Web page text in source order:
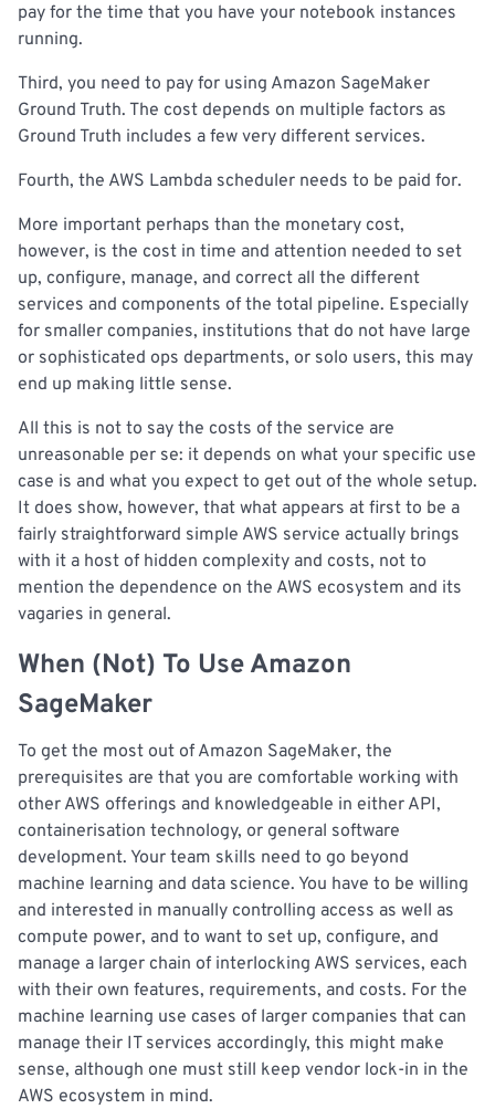
pay for the time that you have your notebook instances
running.
Third, you need to pay for using Amazon SageMaker
Ground Truth. The cost depends on multiple factors as
Ground Truth includes a few very different services.
Fourth, the AWS Lambda scheduler needs to be paid for.
More important perhaps than the monetary cost,
however, is the cost in time and attention needed to set
up, configure, manage, and correct all the different
services and components of the total pipeline. Especially
for smaller companies, institutions that do not have large
or sophisticated ops departments, or solo users, this may
end up making little sense.
All this is not to say the costs of the service are
unreasonable per se: it depends on what your specific use
case is and what you expect to get out of the whole setup.
It does show, however, that what appears at first to be a
fairly straightforward simple AWS service actually brings
with it a host of hidden complexity and costs, not to
mention the dependence on the AWS ecosystem and its
vagaries in general.
When (Not) To Use Amazon
SageMaker
To get the most out of Amazon SageMaker, the
prerequisites are that you are comfortable working with
other AWS offerings and knowledgeable in either API,
containerisation technology, or general software
development. Your team skills need to go beyond
machine learning and data science. You have to be willing
and interested in manually controlling access as well as
compute power, and to want to set up, configure, and
manage a larger chain of interlocking AWS services, each
with their own features, requirements, and costs. For the
machine learning use cases of larger companies that can
manage their IT services accordingly, this might make
sense, although one must still keep vendor lock-in in the
AWS ecosystem in mind.